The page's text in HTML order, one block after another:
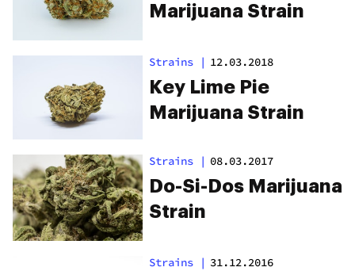
Marijuana Strain
Strains | 12.03.2018
Key Lime Pie
Marijuana Strain
Strains | 08.03.2017
Do-Si-Dos Marijuana
Strain
Strains | 31.12.2016